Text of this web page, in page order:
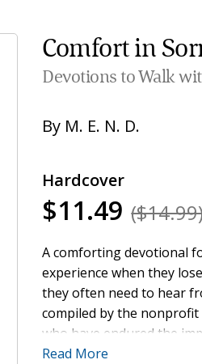
Comfort in
Devotions to Walk
By M. E. N. D.
Hardcover
$11.49
A comforting devotional
experience when they
they often need to hear
compiled by the nonprofit
who have endured the
readers can navigate
Read More